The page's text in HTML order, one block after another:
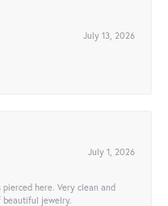
July 13, 2026
July 1, 2026
pierced here. Very clean and
jewelry.